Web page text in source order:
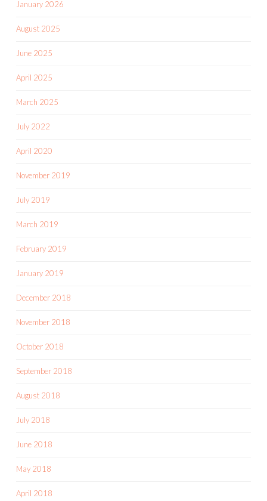
January 2026
August 2025
June 2025
April 2025
March 2025
July 2022
April 2020
November 2019
July 2019
March 2019
February 2019
January 2019
December 2018
November 2018
October 2018
September 2018
August 2018
July 2018
June 2018
May 2018
April 2018